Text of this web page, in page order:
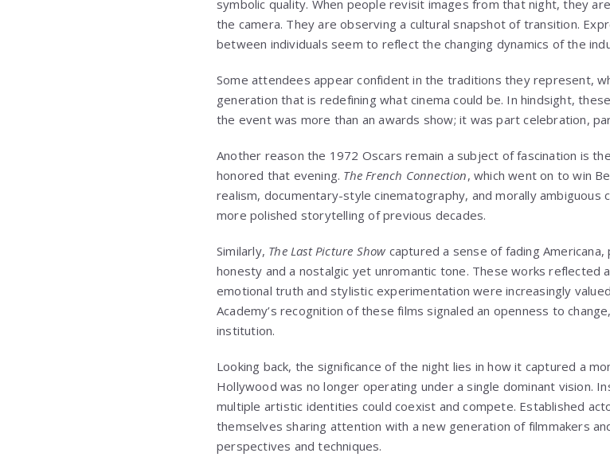
symbolic quality. When people revisit images from that night, they
the camera. They are observing a cultural snapshot of transition.
between individuals seem to reflect the changing dynamics of the
Some attendees appear confident in the traditions they represent,
generation that is redefining what cinema could be. In hindsight,
the event was more than an awards show; it was part celebration,
Another reason the 1972 Oscars remain a subject of fascination is
honored that evening. The French Connection, which went on to win
realism, documentary-style cinematography, and morally
more polished storytelling of previous decades.
Similarly, The Last Picture Show captured a sense of fading
honesty and a nostalgic yet unromantic tone. These works reflected
emotional truth and stylistic experimentation were increasingly
Academy’s recognition of these films signaled an openness to
institution.
Looking back, the significance of the night lies in how it captured a
Hollywood was no longer operating under a single dominant vision.
multiple artistic identities could coexist and compete. Established
themselves sharing attention with a new generation of filmmakers
perspectives and techniques.